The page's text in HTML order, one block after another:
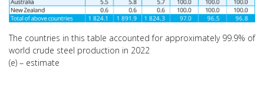
The countries in this table accounted for approximately 99.9% of
world crude steel production in 2022
(e) – estimate